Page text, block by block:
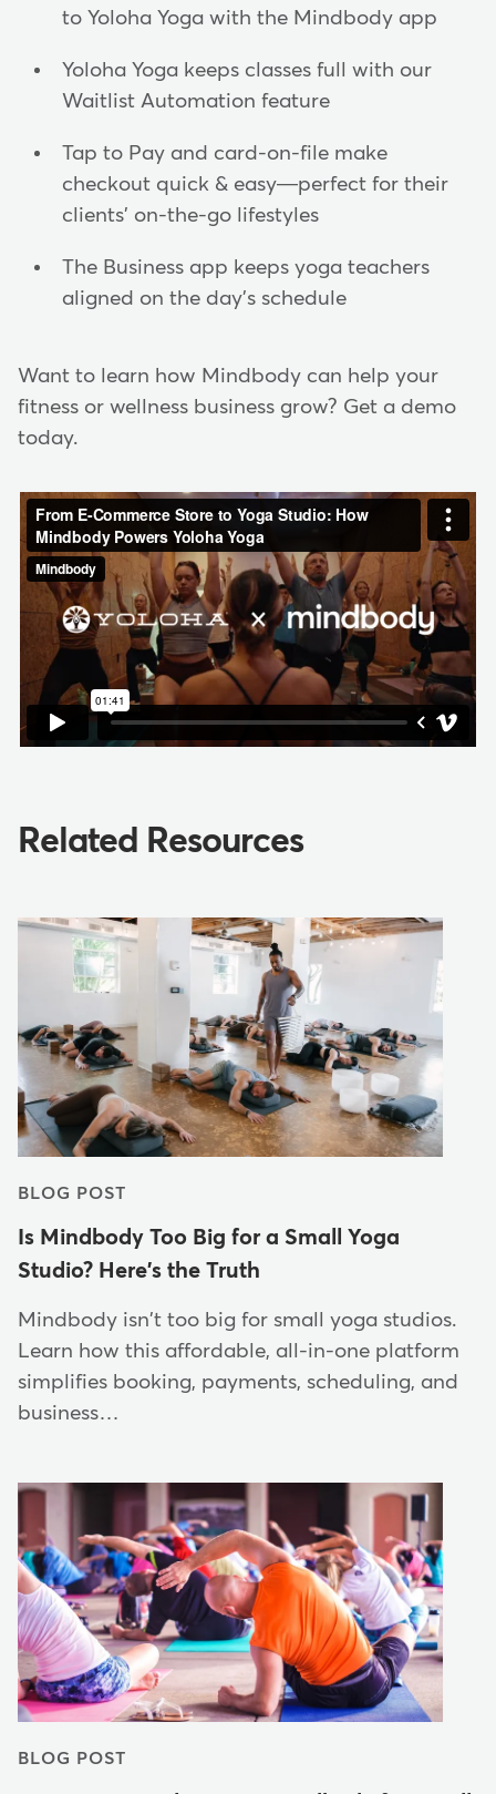
to Yoloha Yoga with the Mindbody app
Yoloha Yoga keeps classes full with our
Waitlist Automation feature
Tap to Pay and card-on-file make
checkout quick & easy—perfect for their
clients' on-the-go lifestyles
The Business app keeps yoga teachers
aligned on the day's schedule
Want to learn how Mindbody can help your
fitness or wellness business grow? Get a demo
today.
Related Resources
BLOG POST
Is Mindbody Too Big for a Small Yoga
Studio? Here's the Truth
Mindbody isn't too big for small yoga studios.
Learn how this affordable, all-in-one platform
simplifies booking, payments, scheduling, and
business…
BLOG POST